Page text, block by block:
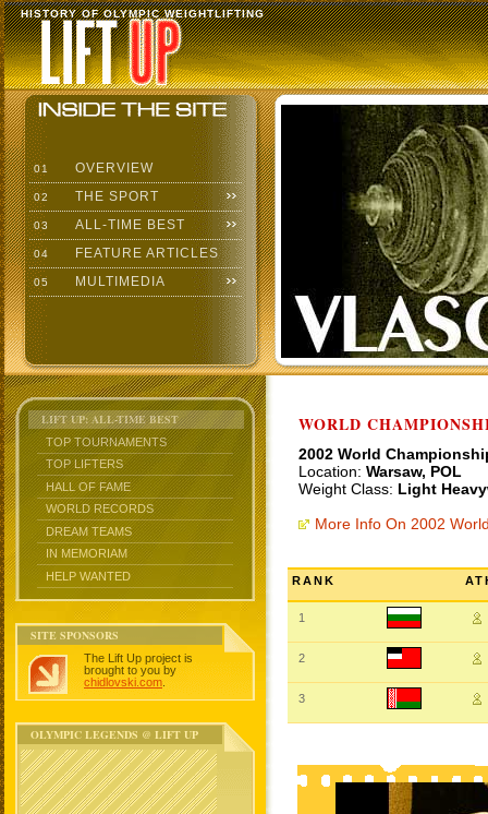
HISTORY OF OLYMPIC WEIGHTLIFTING
01 OVERVIEW
02 THE SPORT
03 ALL-TIME BEST
04 FEATURE ARTICLES
05 MULTIMEDIA
LIFT UP: ALL-TIME BEST
TOP TOURNAMENTS
TOP LIFTERS
HALL OF FAME
WORLD RECORDS
DREAM TEAMS
IN MEMORIAM
HELP WANTED
SITE SPONSORS
The Lift Up project is
brought to you by
chidlovski.com
OLYMPIC LEGENDS @ LIFT UP
WORLD
2002 World
Location: Warsaw, POL
Weight Class: Light
More Info On 2002
RANK
1
2
3